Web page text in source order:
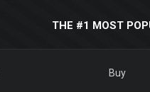
THE #1 MOST
Buy